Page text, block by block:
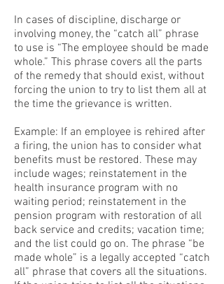
In cases of discipline, discharge or
involving money, the “catch all” phrase
to use is “The employee should be made
whole.” This phrase covers all the parts
of the remedy that should exist, without
forcing the union to try to list them all at
the time the grievance is written.
Example: If an employee is rehired after
a firing, the union has to consider what
benefits must be restored. These may
include wages; reinstatement in the
health insurance program with no
waiting period; reinstatement in the
pension program with restoration of all
back service and credits; vacation time;
and the list could go on. The phrase “be
made whole” is a legally accepted “catch
all” phrase that covers all the situations.